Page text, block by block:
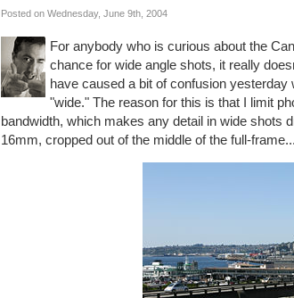
Posted on Wednesday, June 9th, 2004
For anybody who is curious about the
chance for wide angle shots, it really
have caused a bit of confusion
"wide." The reason for this is that I limit
bandwidth, which makes any detail in wide shots
16mm, cropped out of the middle of the full-frame...